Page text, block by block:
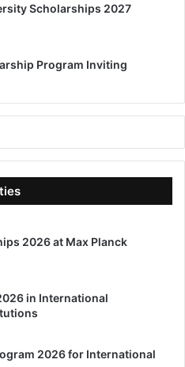
Scholarships 2027
Program Inviting
2026 at Max Planck
in International
2026 for International